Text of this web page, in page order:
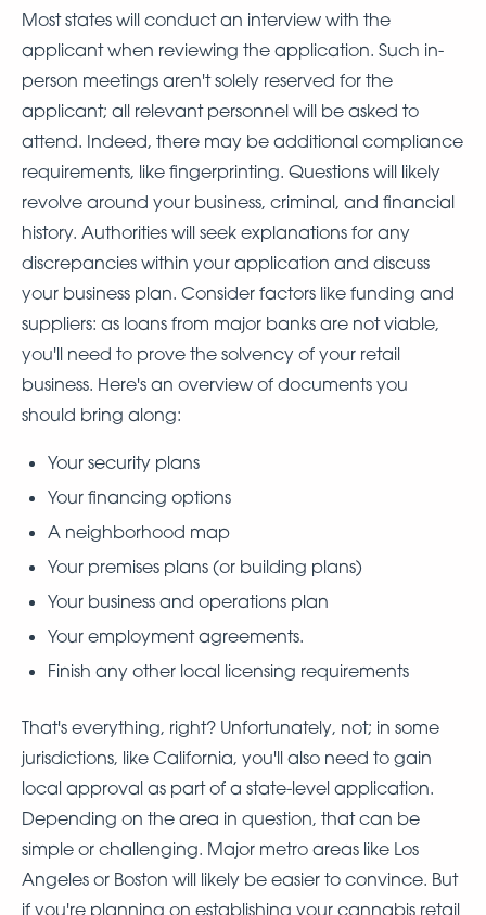
Most states will conduct an interview with the
applicant when reviewing the application. Such in-
person meetings aren't solely reserved for the
applicant; all relevant personnel will be asked to
attend. Indeed, there may be additional compliance
requirements, like fingerprinting. Questions will likely
revolve around your business, criminal, and financial
history. Authorities will seek explanations for any
discrepancies within your application and discuss
your business plan. Consider factors like funding and
suppliers: as loans from major banks are not viable,
you'll need to prove the solvency of your retail
business. Here's an overview of documents you
should bring along:
Your security plans
Your financing options
A neighborhood map
Your premises plans (or building plans)
Your business and operations plan
Your employment agreements.
Finish any other local licensing requirements
That's everything, right? Unfortunately, not; in some
jurisdictions, like California, you'll also need to gain
local approval as part of a state-level application.
Depending on the area in question, that can be
simple or challenging. Major metro areas like Los
Angeles or Boston will likely be easier to convince. But
if you're planning on establishing your cannabis retail